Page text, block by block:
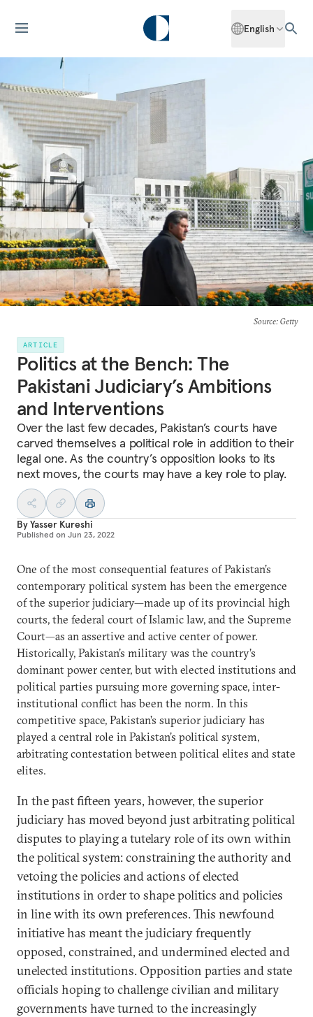
English
Source: Getty
ARTICLE
Politics at the Bench: The
Pakistani Judiciary’s Ambitions
and Interventions
Over the last few decades, Pakistan’s courts have
carved themselves a political role in addition to their
legal one. As the country’s opposition looks to its
next moves, the courts may have a key role to play.
ByYasser Kureshi
Published on Jun 23, 2022
One of the most consequential features of Pakistan’s
contemporary political system has been the emergence
of the superior judiciary—made up of its provincial high
courts, the federal court of Islamic law, and the Supreme
Court—as an assertive and active center of power.
Historically, Pakistan’s military was the country’s
dominant power center, but with elected institutions and
political parties pursuing more governing space, inter-
institutional conflict has been the norm. In this
competitive space, Pakistan’s superior judiciary has
played a central role in Pakistan’s political system,
arbitrating contestation between political elites and state
elites.
In the past fifteen years, however, the superior
judiciary has moved beyond just arbitrating political
disputes to playing a tutelary role of its own within
the political system: constraining the authority and
vetoing the policies and actions of elected
institutions in order to shape politics and policies
in line with its own preferences. This newfound
initiative has meant the judiciary frequently
opposed, constrained, and undermined elected and
unelected institutions. Opposition parties and state
officials hoping to challenge civilian and military
governments have turned to the increasingly